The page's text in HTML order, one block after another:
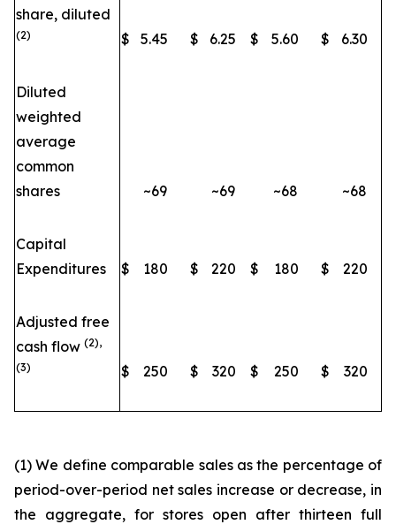
share, diluted
(2) $ 5.45 $ 6.25 $ 5.60 $ 6.30
Diluted
weighted
average
common
shares
~69 ~69 ~68 ~68
Capital
Expenditures
$ 180 $ 220 $ 180 $ 220
Adjusted free
cash flow (2),
(3)
$ 250 $ 320 $ 250 $ 320
(1) We define comparable sales as the percentage of
period-over-period net sales increase or decrease, in
the aggregate, for stores open after thirteen full